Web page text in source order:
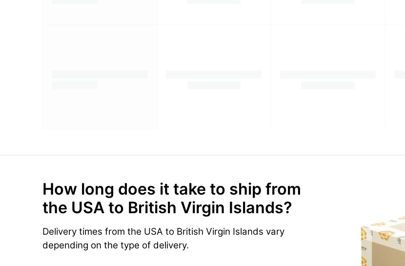
How long does it take to ship from
the USA to British Virgin Islands?
Delivery times from the USA to British Virgin Islands vary
depending on the type of delivery.